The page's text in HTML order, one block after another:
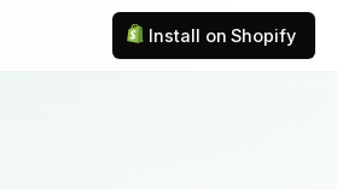
Install on Shopify